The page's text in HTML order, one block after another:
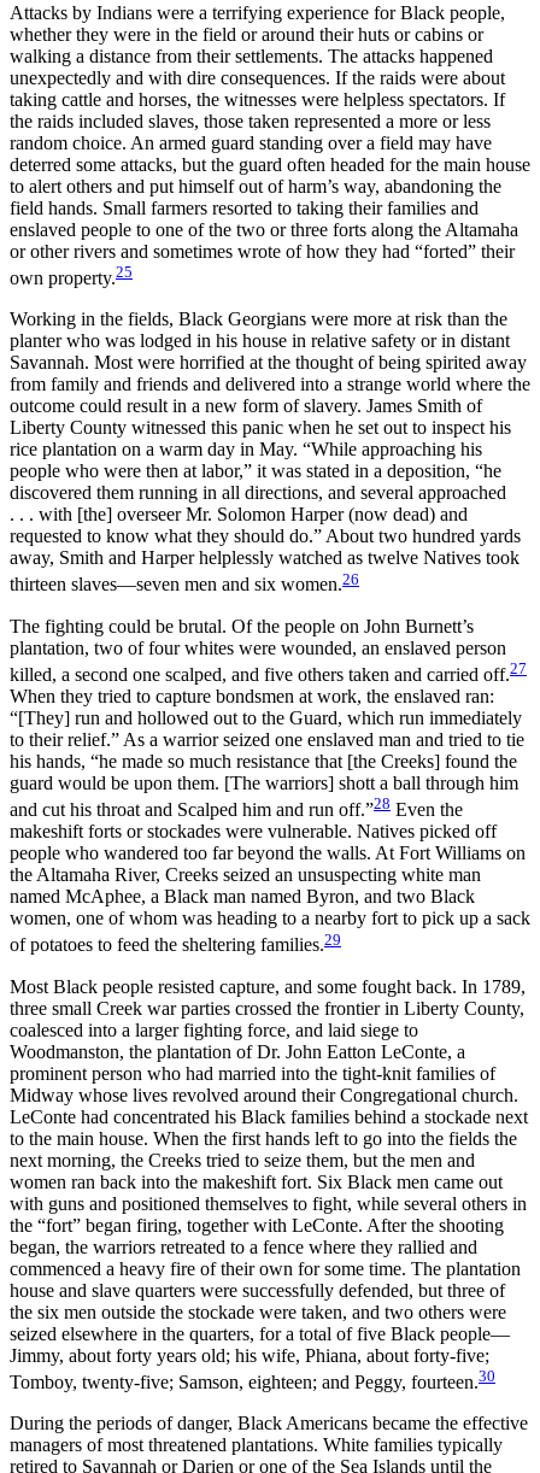
Attacks by Indians were a terrifying experience for Black people,
whether they were in the field or around their huts or cabins or
walking a distance from their settlements. The attacks happened
unexpectedly and with dire consequences. If the raids were about
taking cattle and horses, the witnesses were helpless spectators. If
the raids included slaves, those taken represented a more or less
random choice. An armed guard standing over a field may have
deterred some attacks, but the guard often headed for the main house
to alert others and put himself out of harm’s way, abandoning the
field hands. Small farmers resorted to taking their families and
enslaved people to one of the two or three forts along the Altamaha
or other rivers and sometimes wrote of how they had “forted” their
own property.25
Working in the fields, Black Georgians were more at risk than the
planter who was lodged in his house in relative safety or in distant
Savannah. Most were horrified at the thought of being spirited away
from family and friends and delivered into a strange world where the
outcome could result in a new form of slavery. James Smith of
Liberty County witnessed this panic when he set out to inspect his
rice plantation on a warm day in May. “While approaching his
people who were then at labor,” it was stated in a deposition, “he
discovered them running in all directions, and several approached
. . . with [the] overseer Mr. Solomon Harper (now dead) and
requested to know what they should do.” About two hundred yards
away, Smith and Harper helplessly watched as twelve Natives took
thirteen slaves—seven men and six women.26
The fighting could be brutal. Of the people on John Burnett’s
plantation, two of four whites were wounded, an enslaved person
killed, a second one scalped, and five others taken and carried off.27
When they tried to capture bondsmen at work, the enslaved ran:
“[They] run and hollowed out to the Guard, which run immediately
to their relief.” As a warrior seized one enslaved man and tried to tie
his hands, “he made so much resistance that [the Creeks] found the
guard would be upon them. [The warriors] shott a ball through him
and cut his throat and Scalped him and run off.”28 Even the
makeshift forts or stockades were vulnerable. Natives picked off
people who wandered too far beyond the walls. At Fort Williams on
the Altamaha River, Creeks seized an unsuspecting white man
named McAphee, a Black man named Byron, and two Black
women, one of whom was heading to a nearby fort to pick up a sack
of potatoes to feed the sheltering families.29
Most Black people resisted capture, and some fought back. In 1789,
three small Creek war parties crossed the frontier in Liberty County,
coalesced into a larger fighting force, and laid siege to
Woodmanston, the plantation of Dr. John Eatton LeConte, a
prominent person who had married into the tight-knit families of
Midway whose lives revolved around their Congregational church.
LeConte had concentrated his Black families behind a stockade next
to the main house. When the first hands left to go into the fields the
next morning, the Creeks tried to seize them, but the men and
women ran back into the makeshift fort. Six Black men came out
with guns and positioned themselves to fight, while several others in
the “fort” began firing, together with LeConte. After the shooting
began, the warriors retreated to a fence where they rallied and
commenced a heavy fire of their own for some time. The plantation
house and slave quarters were successfully defended, but three of
the six men outside the stockade were taken, and two others were
seized elsewhere in the quarters, for a total of five Black people—
Jimmy, about forty years old; his wife, Phiana, about forty-five;
Tomboy, twenty-five; Samson, eighteen; and Peggy, fourteen.30
During the periods of danger, Black Americans became the effective
managers of most threatened plantations. White families typically
retired to Savannah or Darien or one of the Sea Islands until the